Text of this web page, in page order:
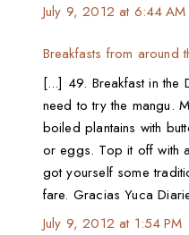
July 9, 2012 at 6:44 AM
Breakfasts from around
[...] 49. Breakfast in the
need to try the mangu.
boiled plantains with
or eggs. Top it off with
got yourself some
fare. Gracias Yuca
July 9, 2012 at 1:54 PM